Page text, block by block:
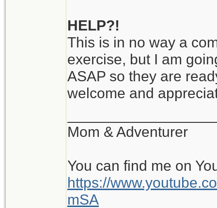
HELP?!
This is in no way a
exercise, but I am
ASAP so they are
welcome and
Mom & Adventurer
You can find me on
https://
mSA